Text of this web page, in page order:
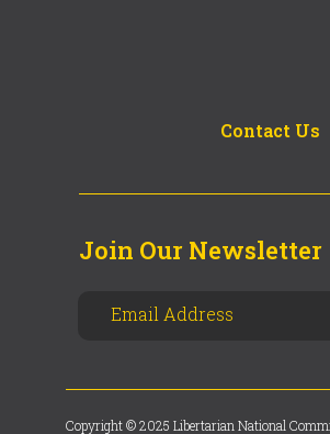
Contact Us
Join Our Newsletter
Copyright © 2025 Libertarian National